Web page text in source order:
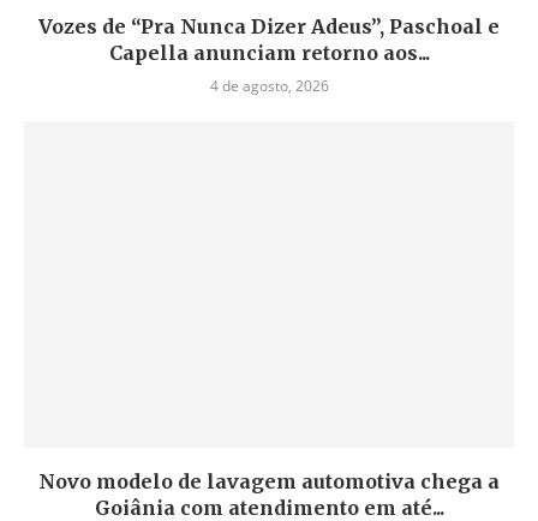
Vozes de “Pra Nunca Dizer Adeus”, Paschoal e
Capella anunciam retorno aos...
4 de agosto, 2026
Novo modelo de lavagem automotiva chega a
Goiânia com atendimento em até...